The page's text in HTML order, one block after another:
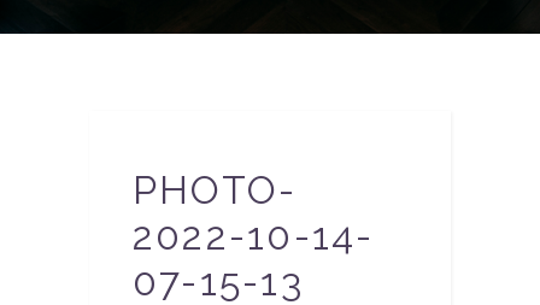
PHOTO-
2022-10-14-
07-15-13